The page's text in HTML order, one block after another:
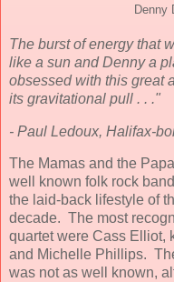
Denny
The burst of energy that
like a sun and Denny a
obsessed with this great
its gravitational pull . . ."
- Paul Ledoux, Halifax-
The Mamas and the
well known folk rock
the laid-back lifestyle of
decade. The most
quartet were Cass Elliot,
and Michelle Phillips.
was not as well known,